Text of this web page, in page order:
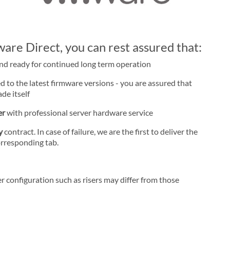
Direct, you can rest assured that:
ready for continued long term operation
to the latest firmware versions - you are assured that
itself
with professional server hardware service
contract. In case of failure, we are the first to deliver the
tab.
configuration such as risers may differ from those